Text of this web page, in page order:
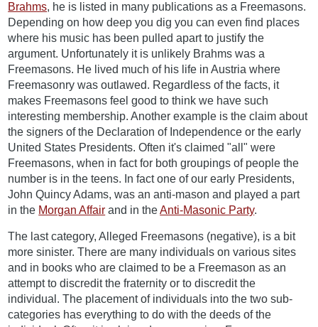
Brahms, he is listed in many publications as a Freemasons.
Depending on how deep you dig you can even find places
where his music has been pulled apart to justify the
argument. Unfortunately it is unlikely Brahms was a
Freemasons. He lived much of his life in Austria where
Freemasonry was outlawed. Regardless of the facts, it
makes Freemasons feel good to think we have such
interesting membership. Another example is the claim about
the signers of the Declaration of Independence or the early
United States Presidents. Often it's claimed "all" were
Freemasons, when in fact for both groupings of people the
number is in the teens. In fact one of our early Presidents,
John Quincy Adams, was an anti-mason and played a part
in the Morgan Affair and in theAnti-Masonic Party.
The last category, Alleged Freemasons (negative), is a bit
more sinister. There are many individuals on various sites
and in books who are claimed to be a Freemason as an
attempt to discredit the fraternity or to discredit the
individual. The placement of individuals into the two sub-
categories has everything to do with the deeds of the